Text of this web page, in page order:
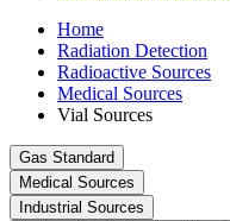
Home
Radiation Detection
Radioactive Sources
Medical Sources
Vial Sources
Gas Standard
Medical Sources
Industrial Sources